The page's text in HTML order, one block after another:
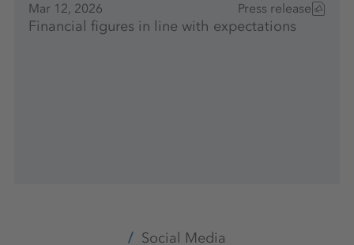
Mar 12, 2026 Press release
Financial figures in line with expectations
Social Media